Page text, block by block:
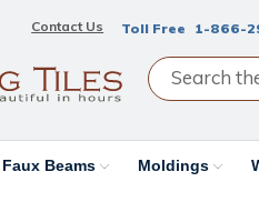
Contact Us Toll Free 1-866-
Faux Beams Moldings